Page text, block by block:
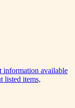
information available
listed items,